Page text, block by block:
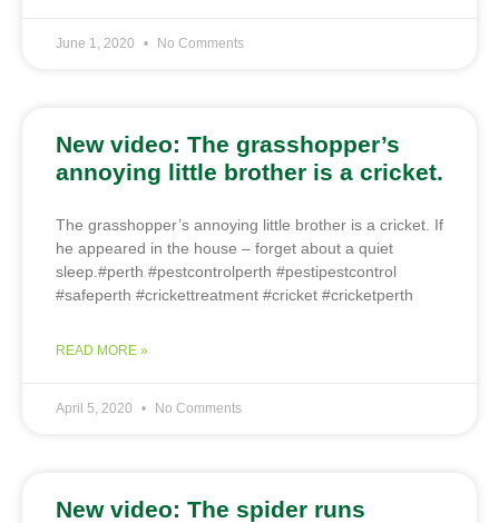
June 1, 2020 No Comments
New video: The grasshopper’s
annoying little brother is a cricket.
The grasshopper’s annoying little brother is a cricket. If
he appeared in the house – forget about a quiet
sleep.#perth #pestcontrolperth #pestipestcontrol
#safeperth #crickettreatment #cricket #cricketperth
READ MORE »
April 5, 2020 No Comments
New video: The spider runs